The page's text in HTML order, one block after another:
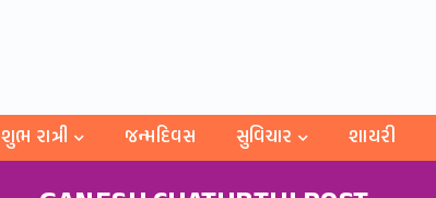
શુભ રાત્રી જન્મદિવસ સુવિચાર શાયરી